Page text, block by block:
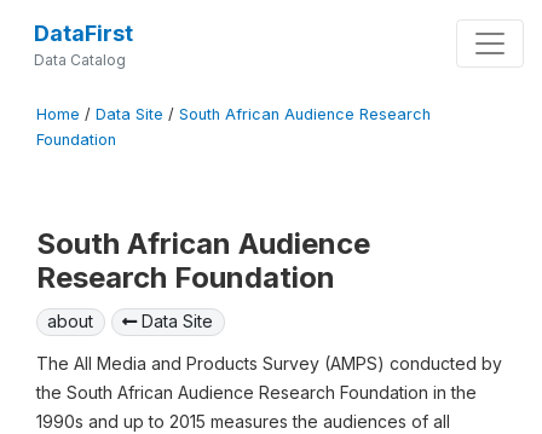
DataFirst
Data Catalog
Home / Data Site / South African Audience Research
Foundation
South African Audience
Research Foundation
about Data Site
The All Media and Products Survey (AMPS) conducted by
the South African Audience Research Foundation in the
1990s and up to 2015 measures the audiences of all